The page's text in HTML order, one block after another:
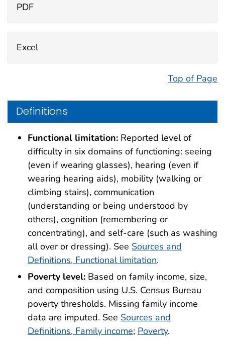
PDF
Excel
Top of Page
Definitions
Functional limitation: Reported level of
difficulty in six domains of functioning: seeing
(even if wearing glasses), hearing (even if
wearing hearing aids), mobility (walking or
climbing stairs), communication
(understanding or being understood by
others), cognition (remembering or
concentrating), and self-care (such as washing
all over or dressing). See Sources and
Definitions, Functional limitation.
Poverty level: Based on family income, size,
and composition using U.S. Census Bureau
poverty thresholds. Missing family income
data are imputed. See Sources and
Definitions, Family income; Poverty.